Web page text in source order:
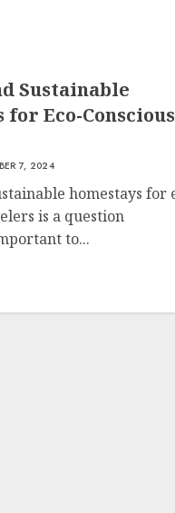
Sustainable
for Eco-Conscious
7, 2024
homestays for
is a question
to...